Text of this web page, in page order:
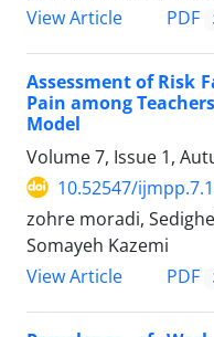
View Article
PDF
Assessment of Risk
Pain among
Model
Volume 7, Issue 1,
10.52547/
zohre moradi,
Somayeh Kazemi
View Article
PDF